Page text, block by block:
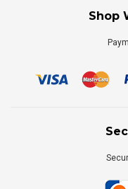
Shop